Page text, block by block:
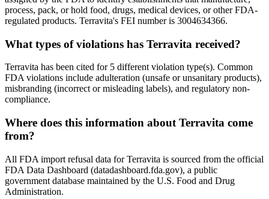
process, pack, or hold food, drugs, medical devices, or other FDA-
regulated products. Terravita's FEI number is 3004634366.
What types of violations has Terravita received?
Terravita has been cited for 5 different violation type(s). Common
FDA violations include adulteration (unsafe or unsanitary products),
misbranding (incorrect or misleading labels), and regulatory non-
compliance.
Where does this information about Terravita come
from?
All FDA import refusal data for Terravita is sourced from the official
FDA Data Dashboard (datadashboard.fda.gov), a public
government database maintained by the U.S. Food and Drug
Administration.